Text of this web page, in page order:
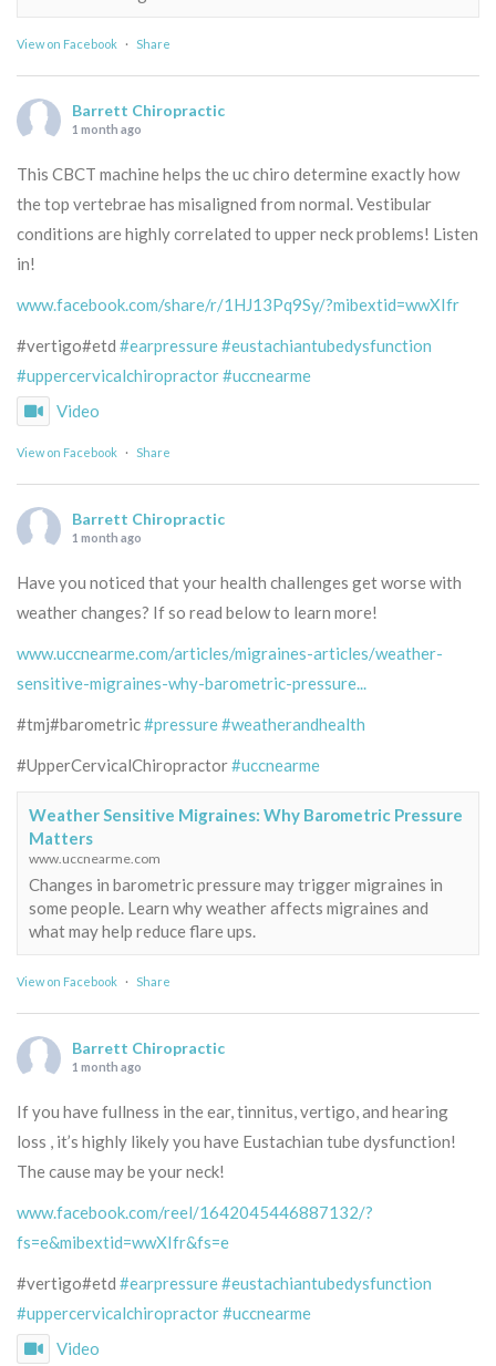
View on Facebook · Share
Barrett Chiropractic
1 month ago
This CBCT machine helps the uc chiro determine exactly how
the top vertebrae has misaligned from normal. Vestibular
conditions are highly correlated to upper neck problems! Listen
in!
www.facebook.com/share/r/1HJ13Pq9Sy/?mibextid=wwXIfr
#vertigo#etd #earpressure#eustachiantubedysfunction
#uppercervicalchiropractor#uccnearme
Video
View on Facebook · Share
Barrett Chiropractic
1 month ago
Have you noticed that your health challenges get worse with
weather changes? If so read below to learn more!
www.uccnearme.com/articles/migraines-articles/weather-
sensitive-migraines-why-barometric-pressure...
#tmj#barometric#pressure#weatherandhealth
#UpperCervicalChiropractor#uccnearme
Weather Sensitive Migraines: Why Barometric Pressure
Matters
www.uccnearme.com
Changes in barometric pressure may trigger migraines in
some people. Learn why weather affects migraines and
what may help reduce flare ups.
View on Facebook · Share
Barrett Chiropractic
1 month ago
If you have fullness in the ear, tinnitus, vertigo, and hearing
loss , it’s highly likely you have Eustachian tube dysfunction!
The cause may be your neck!
www.facebook.com/reel/1642045446887132/?
fs=e&mibextid=wwXIfr&fs=e
#vertigo#etd #earpressure#eustachiantubedysfunction
#uppercervicalchiropractor#uccnearme
Video